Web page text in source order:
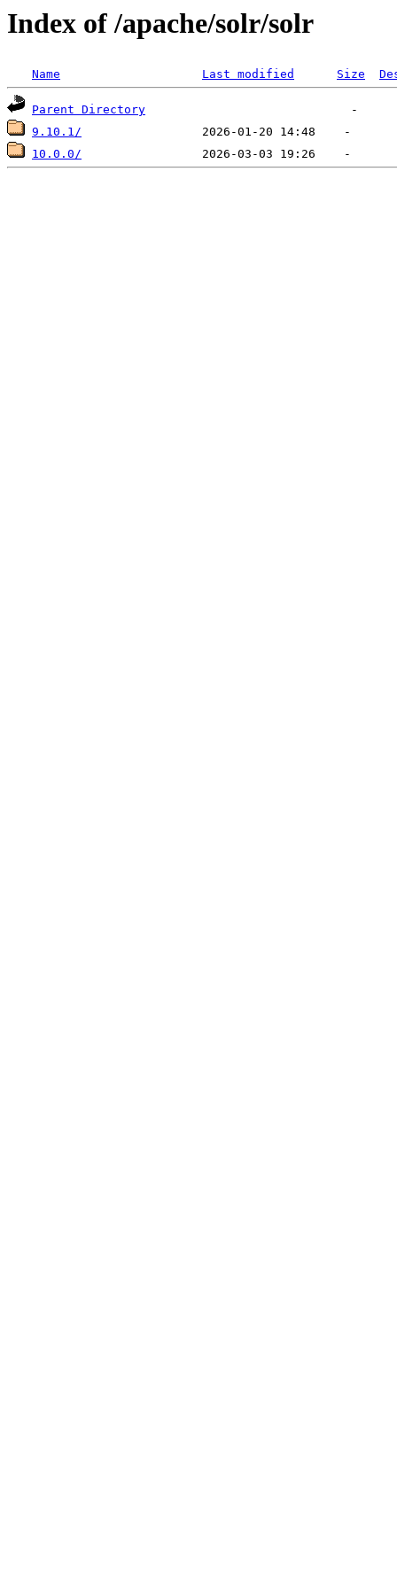
Index of /apache/solr/solr
Name Last modified Size
Parent Directory
9.10.1/
10.0.0/